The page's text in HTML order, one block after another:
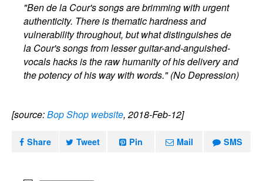
"Ben de la Cour's songs are brimming with urgent
authenticity. There is thematic hardness and
vulnerability throughout, but what distinguishes de
la Cour's songs from lesser guitar-and-anguished-
vocals hacks is the raw humanity of his delivery and
the potency of his way with words." (No Depression)
[source:Bop Shop website, 2018-Feb-12]
Share Tweet Pin Mail SMS